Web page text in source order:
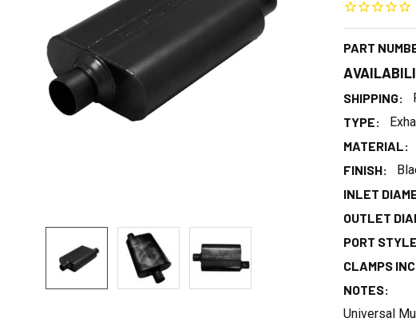
PART
SHIPPING:
TYPE:
MATERIAL:
FINISH:
INLET
OUTLET
PORT
CLAMPS
NOTES:
Universal